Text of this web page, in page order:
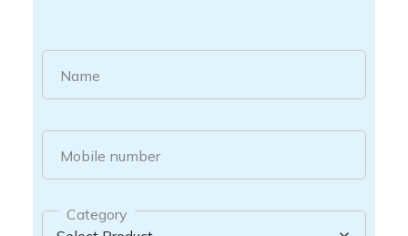
Name
Mobile number
Category